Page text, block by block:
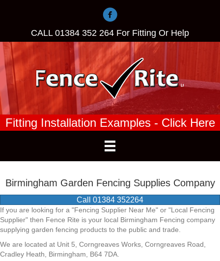
CALL 01384 352 264 For Fitting Or Help
Fitting Installation Examples - Click Here
Birmingham Garden Fencing Supplies Company
Call 01384 352264
If you are looking for a "Fencing Supplier Near Me" or "Local Fencing
Supplier" then Fence Rite is your local Birmingham Fencing company
supplying garden fencing products to the public and trade.
We are located at Unit 5, Corngreaves Works, Corngreaves Road,
Cradley Heath, Birmingham, B64 7DA.